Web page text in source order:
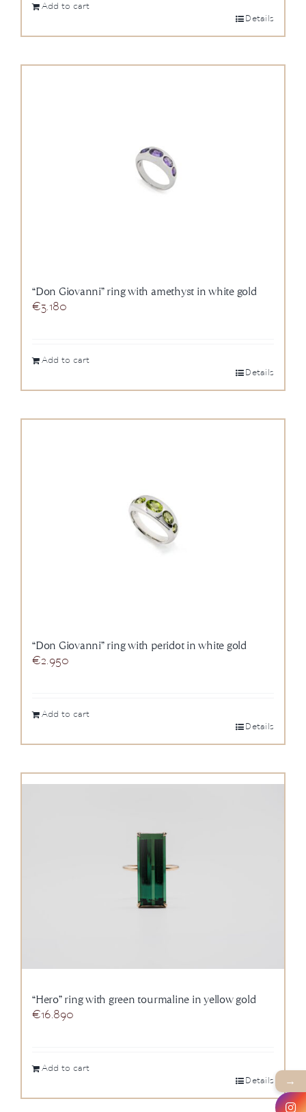
Add to cart
Details
“Don Giovanni” ring with amethyst in white gold
€3.180
Add to cart
Details
“Don Giovanni” ring with peridot in white gold
€2.950
Add to cart
Details
“Hero” ring with green tourmaline in yellow gold
€16.890
Add to cart
Details
→